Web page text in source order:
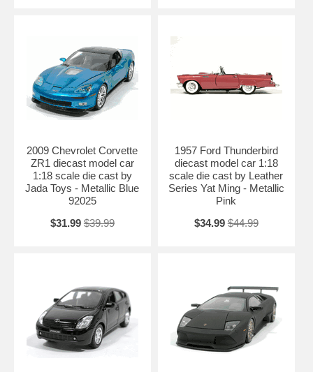
2009 Chevrolet Corvette
ZR1 diecast model car
1:18 scale die cast by
Jada Toys - Metallic Blue
92025
$31.99 $39.99
1957 Ford Thunderbird
diecast model car 1:18
scale die cast by Leather
Series Yat Ming - Metallic
Pink
$34.99 $44.99